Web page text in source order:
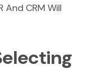
And CRM Will